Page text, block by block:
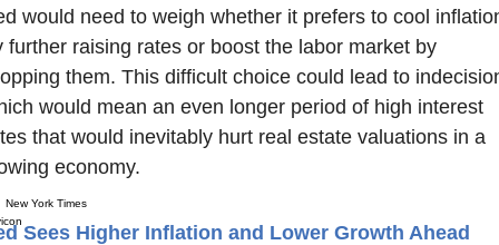
would need to weigh whether it prefers to cool
further raising rates or boost the labor market by
them. This difficult choice could lead to
would mean an even longer period of high interest
that would inevitably hurt real estate valuations in a
economy.
New York Times
Sees Higher Inflation and Lower Growth Ahead